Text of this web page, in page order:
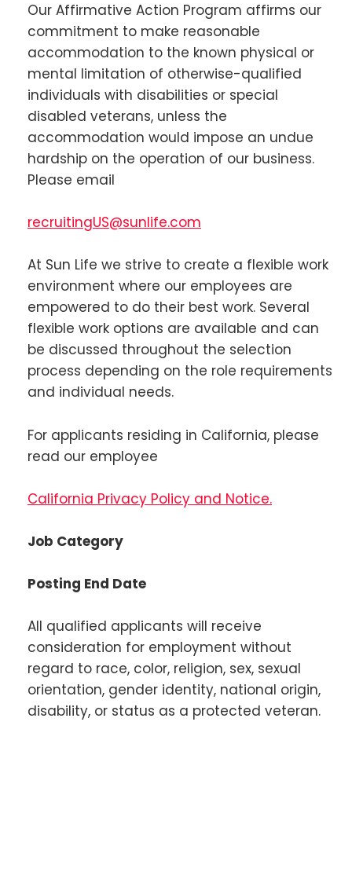
Our Affirmative Action Program affirms our
commitment to make reasonable
accommodation to the known physical or
mental limitation of otherwise-qualified
individuals with disabilities or special
disabled veterans, unless the
accommodation would impose an undue
hardship on the operation of our business.
Please email
recruitingUS@sunlife.com
At Sun Life we strive to create a flexible work
environment where our employees are
empowered to do their best work. Several
flexible work options are available and can
be discussed throughout the selection
process depending on the role requirements
and individual needs.
For applicants residing in California, please
read our employee
California Privacy Policy and Notice.
Job Category
Posting End Date
All qualified applicants will receive
consideration for employment without
regard to race, color, religion, sex, sexual
orientation, gender identity, national origin,
disability, or status as a protected veteran.